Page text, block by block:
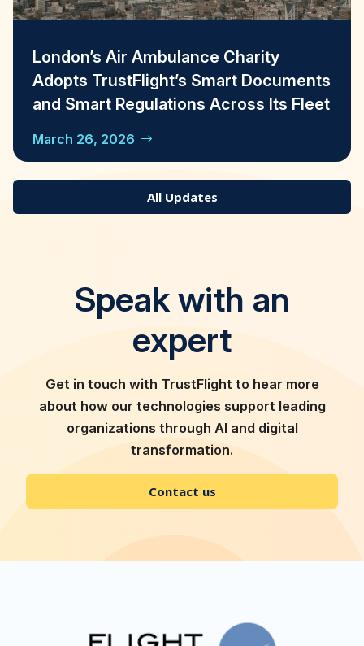
London’s Air Ambulance Charity
Adopts TrustFlight’s Smart Documents
and Smart Regulations Across Its Fleet
March 26, 2026
All Updates
Speak with an
expert
Get in touch with TrustFlight to hear more
about how our technologies support leading
organizations through AI and digital
transformation.
Contact us